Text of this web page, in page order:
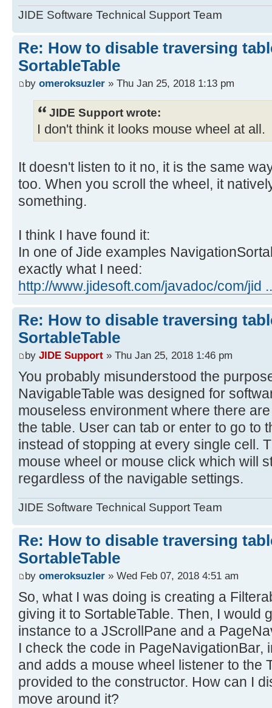
JIDE Software Technical Support Team
Re: How to disable traversing
SortableTable
by omeroksuzler » Thu Jan 25, 2018 1:13 pm
JIDE Support wrote:
I don't think it looks mouse wheel at all.
It doesn't listen to it no, it is the same
too. When you scroll the wheel, it
something.
I think I have found it:
In one of Jide examples
exactly what I need:
http://www.jidesoft.com/javadoc/com/jid
Re: How to disable traversing
SortableTable
by JIDE Support » Thu Jan 25, 2018 1:46 pm
You probably misunderstood the
NavigableTable was designed for
mouseless environment where there
the table. User can tab or enter to go to
instead of stopping at every single cell.
mouse wheel or mouse click which will
regardless of the navigable settings.
JIDE Software Technical Support Team
Re: How to disable traversing
SortableTable
by omeroksuzler » Wed Feb 07, 2018 4:51 am
So, what I was doing is creating a
giving it to SortableTable. Then, I would
instance to a JScrollPane and a
I check the code in PageNavigationBar,
and adds a mouse wheel listener to the
provided to the constructor. How can I
move around it?